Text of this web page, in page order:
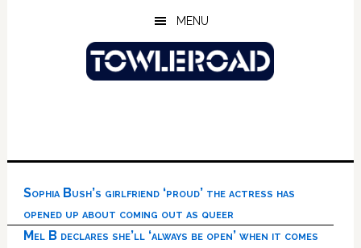
MENU
Sophia Bush’s girlfriend ‘proud’ the actress has
opened up about coming out as queer
Mel B declares she’ll ‘always be open’ when it comes